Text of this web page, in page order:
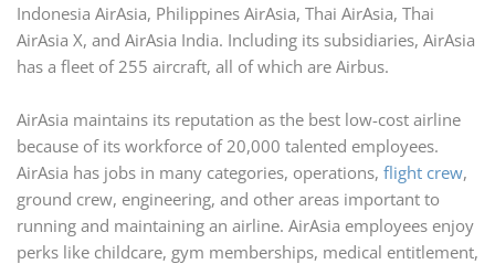
Indonesia AirAsia, Philippines AirAsia, Thai AirAsia, Thai
AirAsia X, and AirAsia India. Including its subsidiaries, AirAsia
has a fleet of 255 aircraft, all of which are Airbus.
AirAsia maintains its reputation as the best low-cost airline
because of its workforce of 20,000 talented employees.
AirAsia has jobs in many categories, operations, flight crew,
ground crew, engineering, and other areas important to
running and maintaining an airline. AirAsia employees enjoy
perks like childcare, gym memberships, medical entitlement,